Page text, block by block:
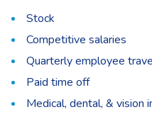
Stock
Competitive salaries
Quarterly employee
Paid time off
Medical, dental, & vision